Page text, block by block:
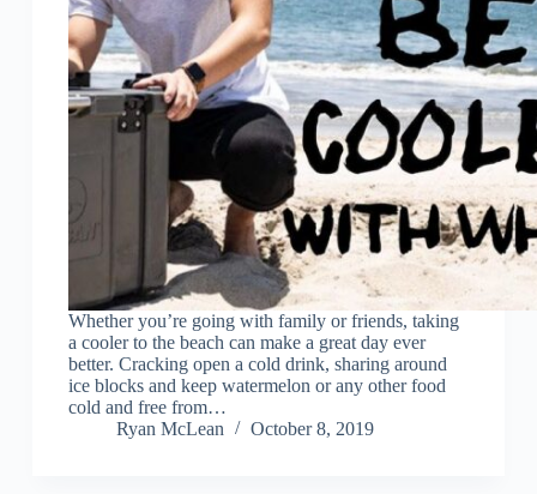
Whether you’re going with family or friends, taking
a cooler to the beach can make a great day ever
better. Cracking open a cold drink, sharing around
ice blocks and keep watermelon or any other food
cold and free from…
Ryan McLean
October 8, 2019